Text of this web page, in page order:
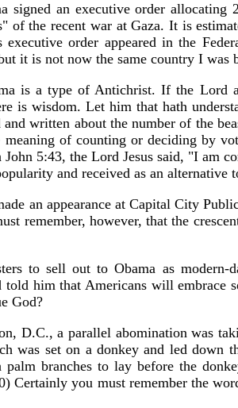
signed an executive order
of the recent war at Gaza. It is
order appeared in the
it is not now the same country I was
is a type of Antichrist. If the
is wisdom. Let him that hath
written about the number of the
meaning of counting or deciding by
5:43, the Lord Jesus said, "I am
and received as an alternative
an appearance at Capital City
remember, however, that the
to sell out to Obama as modern-
him that Americans will
God?
D.C., a parallel abomination was
was set on a donkey and led down
branches to lay before the
Certainly you must remember the